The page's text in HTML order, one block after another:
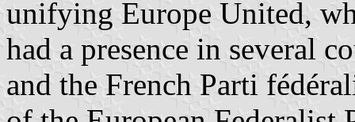
unifying Europe United,
had a presence in several
and the French Parti